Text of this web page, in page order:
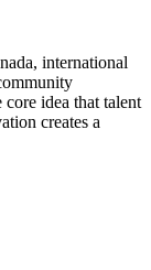
international
idea that talent
creates a